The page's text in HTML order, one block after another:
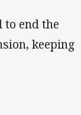
to end the
keeping